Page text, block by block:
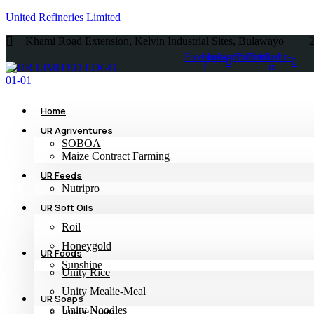
United Refineries Limited
Khami Road Extension, Kelvin Industrial Sites, Bulawayo
Facebook-
f
InstagramTwitterLinkedin-
in
Home
UR Agriventures
SOBOA
Maize Contract Farming
UR Feeds
Nutripro
UR Soft Oils
Roil
Honeygold
Sunshine
UR Foods
Unity Rice
Unity Mealie-Meal
Unity Noodles
UR Soaps
Image Soap